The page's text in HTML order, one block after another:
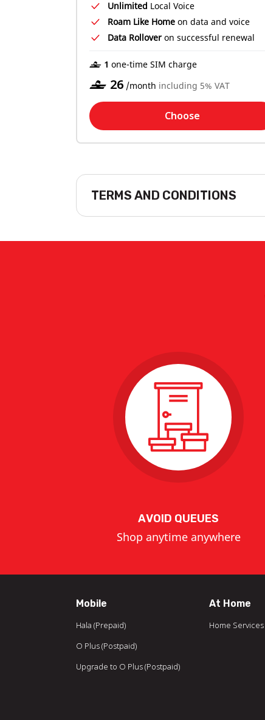
Unlimited Local Voice
Roam Like Home on data and voice
Data Rollover on successful renewal
‒ 1 one-time SIM charge
‒26 /month including 5% VAT
Choose
TERMS AND CONDITIONS
AVOID QUEUES
Shop anytime anywhere
Mobile
Hala (Prepaid)
O Plus (Postpaid)
Upgrade to O Plus (Postpaid)
At Home
Home Services